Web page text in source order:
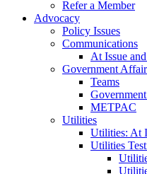
Refer a Member
Advocacy
Policy Issues
Communications
At Issue
Government
Teams
METPAC
Utilities
Utilities: At
Utilities